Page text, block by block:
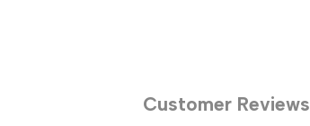
Customer Reviews